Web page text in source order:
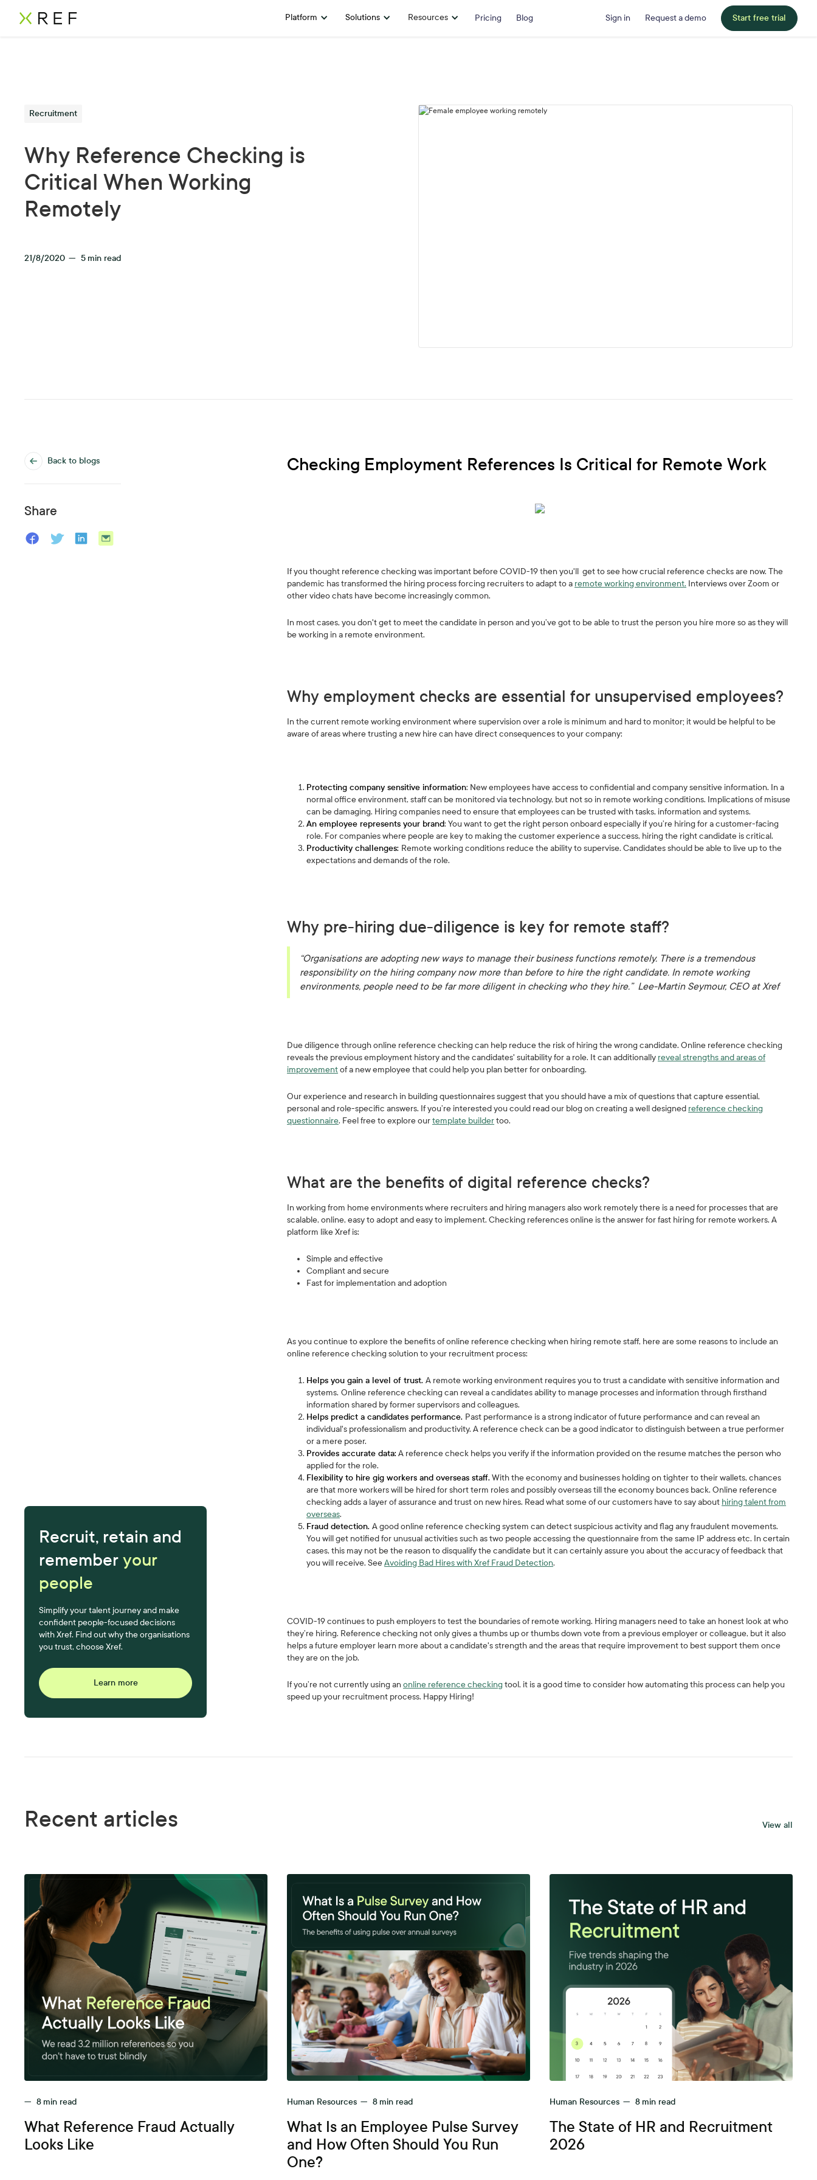
Platform Solutions Resources Pricing Blog Sign in Request a demo Start free trial
Recruitment
Why Reference Checking is
Critical When Working
Remotely
21/8/2020 — 5 min read
Back to blogs
Share
Recruit, retain and
rememberyour
people
Simplify your talent journey and make
confident people-focused decisions
with Xref. Find out why the organisations
you trust, choose Xref.
Learn more
Checking Employment References Is Critical for Remote Work
If you thought reference checking was important before COVID-19 then you'll get to see how crucial reference checks are now. The
pandemic has transformed the hiring process forcing recruiters to adapt to a remote working environment. Interviews over Zoom or
other video chats have become increasingly common.
In most cases, you don't get to meet the candidate in person and you’ve got to be able to trust the person you hire more so as they will
be working in a remote environment.
Why employment checks are essential for unsupervised employees?
In the current remote working environment where supervision over a role is minimum and hard to monitor; it would be helpful to be
aware of areas where trusting a new hire can have direct consequences to your company:
Protecting company sensitive information: New employees have access to confidential and company sensitive information. In a
normal office environment, staff can be monitored via technology, but not so in remote working conditions. Implications of misuse
can be damaging. Hiring companies need to ensure that employees can be trusted with tasks, information and systems.
An employee represents your brand: You want to get the right person onboard especially if you’re hiring for a customer-facing
role. For companies where people are key to making the customer experience a success, hiring the right candidate is critical.
Productivity challenges: Remote working conditions reduce the ability to supervise. Candidates should be able to live up to the
expectations and demands of the role.
Why pre-hiring due-diligence is key for remote staff?
“Organisations are adopting new ways to manage their business functions remotely. There is a tremendous
responsibility on the hiring company now more than before to hire the right candidate. In remote working
environments, people need to be far more diligent in checking who they hire.” Lee-Martin Seymour, CEO at Xref
Due diligence through online reference checking can help reduce the risk of hiring the wrong candidate. Online reference checking
reveals the previous employment history and the candidates' suitability for a role. It can additionally reveal strengths and areas of
improvementof a new employee that could help you plan better for onboarding.
Our experience and research in building questionnaires suggest that you should have a mix of questions that capture essential,
personal and role-specific answers. If you’re interested you could read our blog on creating a well designed reference checking
questionnaire. Feel free to explore ourtemplate buildertoo.
What are the benefits of digital reference checks?
In working from home environments where recruiters and hiring managers also work remotely there is a need for processes that are
scalable, online, easy to adopt and easy to implement. Checking references online is the answer for fast hiring for remote workers. A
platform like Xref is:
Simple and effective
Compliant and secure
Fast for implementation and adoption
As you continue to explore the benefits of online reference checking when hiring remote staff, here are some reasons to include an
online reference checking solution to your recruitment process:
Helps you gain a level of trust.A remote working environment requires you to trust a candidate with sensitive information and
systems. Online reference checking can reveal a candidates ability to manage processes and information through firsthand
information shared by former supervisors and colleagues.
Helps predict a candidates performance. Past performance is a strong indicator of future performance and can reveal an
individual's professionalism and productivity. A reference check can be a good indicator to distinguish between a true performer
or a mere poser.
Provides accurate data: A reference check helps you verify if the information provided on the resume matches the person who
applied for the role.
Flexibility to hire gig workers and overseas staff. With the economy and businesses holding on tighter to their wallets, chances
are that more workers will be hired for short term roles and possibly overseas till the economy bounces back. Online reference
checking adds a layer of assurance and trust on new hires. Read what some of our customers have to say about hiring talent from
overseas.
Fraud detection.A good online reference checking system can detect suspicious activity and flag any fraudulent movements.
You will get notified for unusual activities such as two people accessing the questionnaire from the same IP address etc. In certain
cases, this may not be the reason to disqualify the candidate but it can certainly assure you about the accuracy of feedback that
you will receive. SeeAvoiding Bad Hires with Xref Fraud Detection.
COVID-19 continues to push employers to test the boundaries of remote working. Hiring managers need to take an honest look at who
they’re hiring. Reference checking not only gives a thumbs up or thumbs down vote from a previous employer or colleague, but it also
helps a future employer learn more about a candidate's strength and the areas that require improvement to best support them once
they are on the job.
If you’re not currently using anonline reference checkingtool, it is a good time to consider how automating this process can help you
speed up your recruitment process. Happy Hiring!
Recent articles View all
— 8 min read
What Reference Fraud Actually
Looks Like
Human Resources — 8 min read
What Is an Employee Pulse Survey
and How Often Should You Run
One?
Human Resources — 8 min read
The State of HR and Recruitment
2026